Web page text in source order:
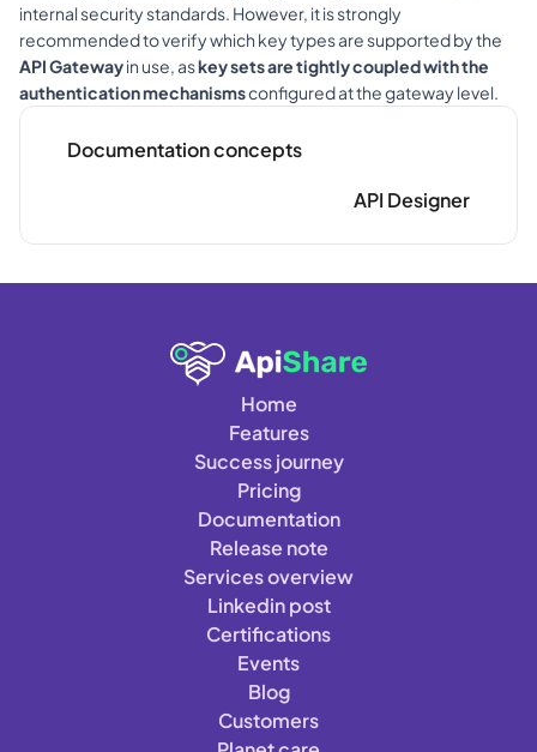
internal security standards. However, it is strongly
API Gateway in use, as key sets are tightly coupled with the
authentication mechanisms configured at the gateway level.
Documentation concepts
API Designer
Home
Features
Success journey
Pricing
Documentation
Release note
Services overview
Linkedin post
Certifications
Events
Blog
Customers